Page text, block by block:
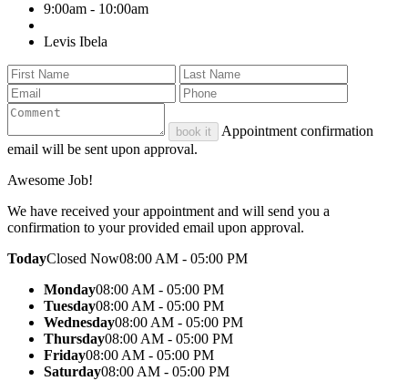
9:00am - 10:00am
Levis Ibela
book it
Appointment confirmation
email will be sent upon approval.
Awesome Job!
We have received your appointment and will send you a
confirmation to your provided email upon approval.
TodayClosed Now08:00 AM - 05:00 PM
Monday08:00 AM - 05:00 PM
Tuesday08:00 AM - 05:00 PM
Wednesday08:00 AM - 05:00 PM
Thursday08:00 AM - 05:00 PM
Friday08:00 AM - 05:00 PM
Saturday08:00 AM - 05:00 PM